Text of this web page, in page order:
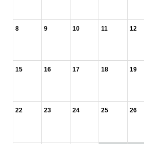
8 9 10 11 12
15 16 17 18 19
22 23 24 25 26